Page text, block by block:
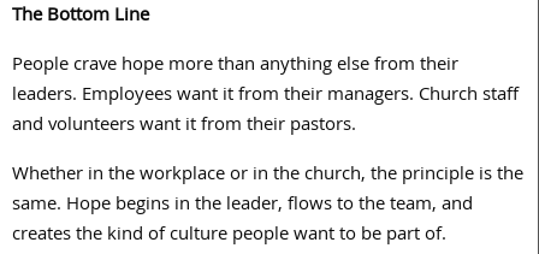
The Bottom Line
People crave hope more than anything else from their
leaders. Employees want it from their managers. Church staff
and volunteers want it from their pastors.
Whether in the workplace or in the church, the principle is the
same. Hope begins in the leader, flows to the team, and
creates the kind of culture people want to be part of.